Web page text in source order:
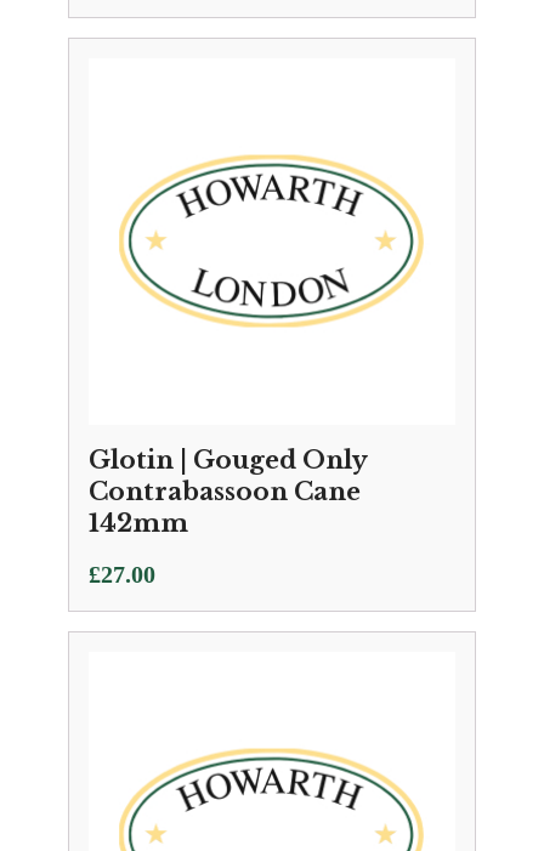
Glotin | Gouged Only
Contrabassoon Cane
142mm
£27.00